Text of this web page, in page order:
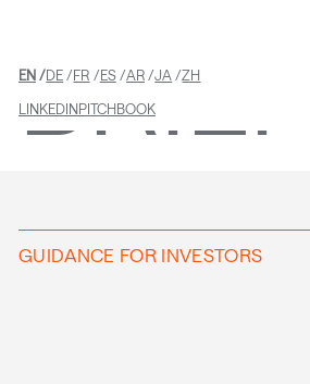
LINKEDINPITCHBOOK
EN DE FR ES AR JA ZH
BRIEFS
GUIDANCE FOR INVESTORS